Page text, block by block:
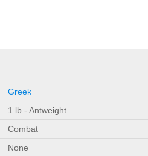
Greek
1 lb - Antweight
Combat
None